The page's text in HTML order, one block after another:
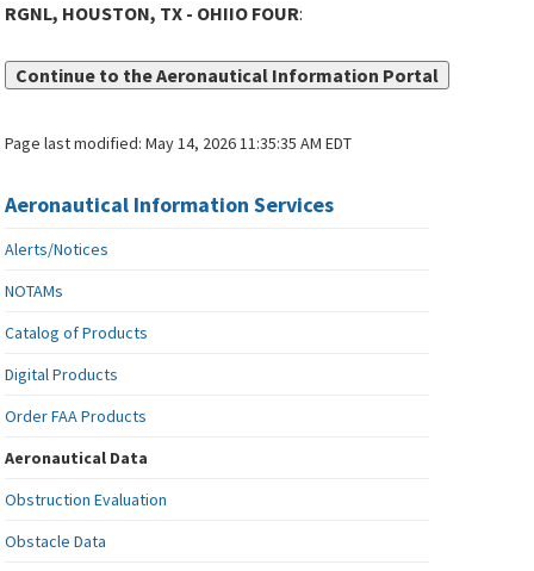
RGNL, HOUSTON, TX - OHIIO FOUR:
Continue to the Aeronautical Information Portal
Page last modified:May 14, 2026 11:35:35 AM EDT
Aeronautical Information Services
Alerts/Notices
NOTAMs
Catalog of Products
Digital Products
Order FAA Products
Aeronautical Data
Obstruction Evaluation
Obstacle Data